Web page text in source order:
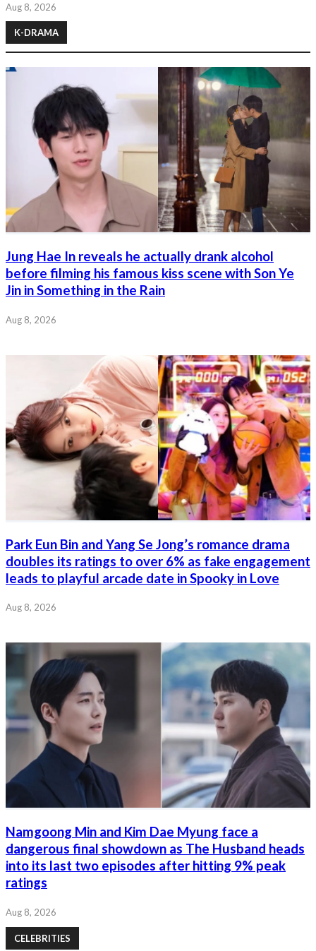
Aug 8, 2026
K-DRAMA
Jung Hae In reveals he actually drank alcohol
before filming his famous kiss scene with Son Ye
Jin in Something in the Rain
Aug 8, 2026
Park Eun Bin and Yang Se Jong’s romance drama
doubles its ratings to over 6% as fake engagement
leads to playful arcade date in Spooky in Love
Aug 8, 2026
Namgoong Min and Kim Dae Myung face a
dangerous final showdown as The Husband heads
into its last two episodes after hitting 9% peak
ratings
Aug 8, 2026
CELEBRITIES